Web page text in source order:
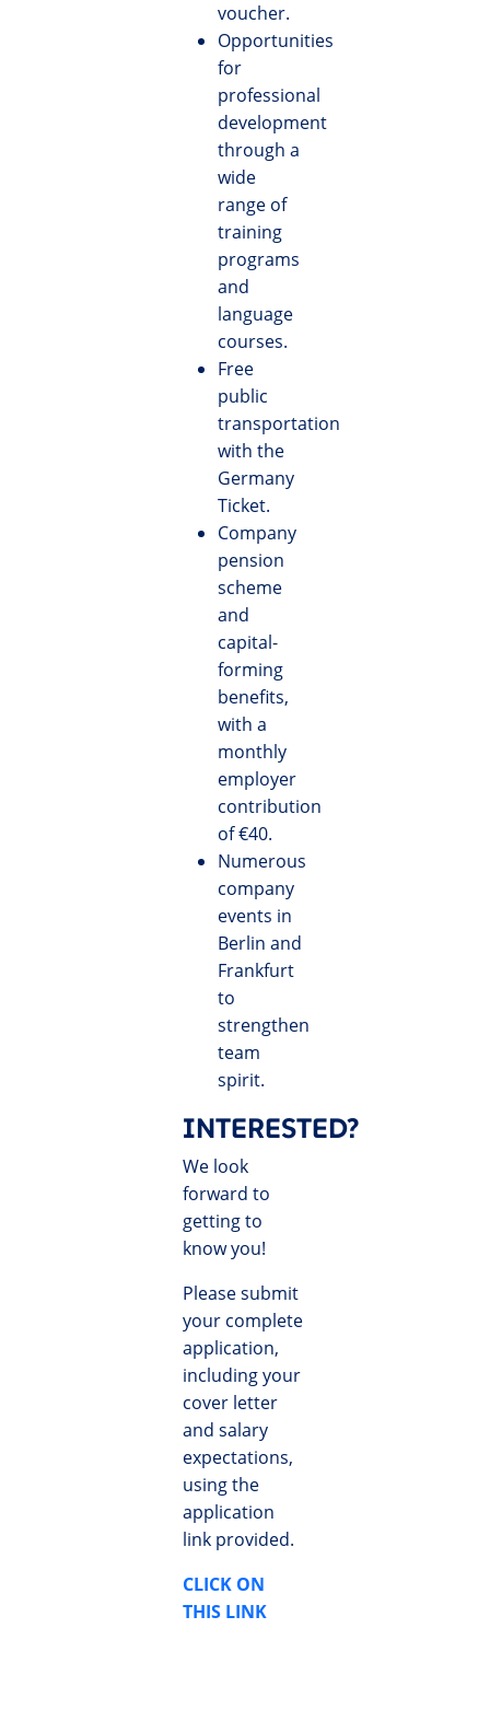
voucher.
Opportunities
for
professional
development
through a
wide
range of
training
programs
and
language
courses.
Free
public
transportation
with the
Germany
Ticket.
Company
pension
scheme
and
capital-
forming
benefits,
with a
monthly
employer
contribution
of €40.
Numerous
company
events in
Berlin and
Frankfurt
to
strengthen
team
spirit.
INTERESTED?
We look
forward to
getting to
know you!
Please submit
your complete
application,
including your
cover letter
and salary
expectations,
using the
application
link provided.
CLICK ON
THIS LINK